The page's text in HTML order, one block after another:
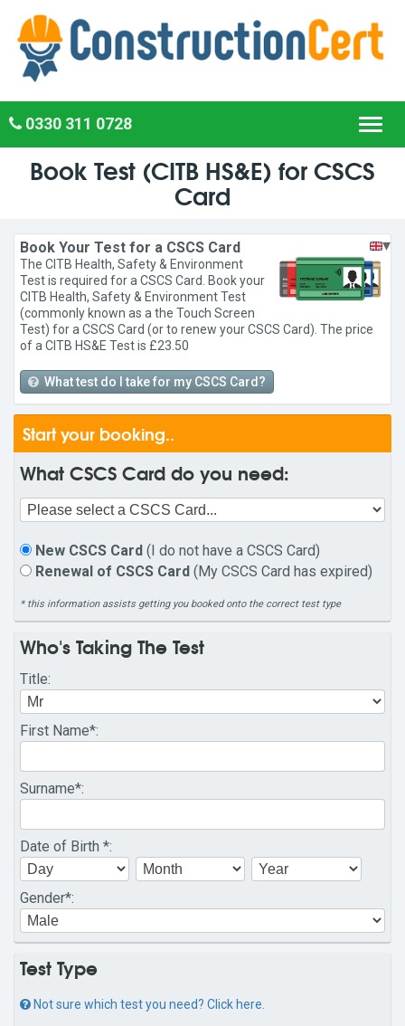
0330 311 0728
Book Test (CITB HS&E) for CSCS
Card
Book Your Test for a CSCS Card
The CITB Health, Safety & Environment
Test is required for a CSCS Card. Book your
CITB Health, Safety & Environment Test
(commonly known as a the Touch Screen
Test) for a CSCS Card (or to renew your CSCS Card). The price
of a CITB HS&E Test is £23.50
What test do I take for my CSCS Card?
▾
Start your booking..
What CSCS Card do you need:
New CSCS Card (I do not have a CSCS Card)
Renewal of CSCS Card (My CSCS Card has expired)
* this information assists getting you booked onto the correct test type
Who's Taking The Test
Title:
First Name*:
Surname*:
Date of Birth *:
Gender*:
Test Type
Not sure which test you need? Click here.